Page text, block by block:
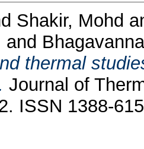
Shakir, Mohd
and
thermal
Journal of
ISSN 1388-